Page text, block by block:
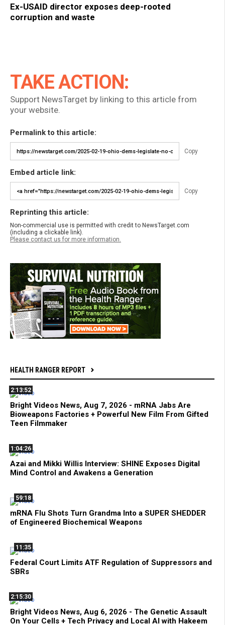
Ex-USAID director exposes deep-rooted
corruption and waste
TAKE ACTION:
Support NewsTarget by linking to this article from
your website.
Permalink to this article:
Copy
Embed article link:
Copy
Reprinting this article:
Non-commercial use is permitted with credit to NewsTarget.com
(including a clickable link).
Please contact us for more information.
HEALTH RANGER REPORT
2:13:52
Bright Videos News, Aug 7, 2026 - mRNA Jabs Are
Bioweapons Factories + Powerful New Film From Gifted
Teen Filmmaker
1:04:26
Azai and Mikki Willis Interview: SHINE Exposes Digital
Mind Control and Awakens a Generation
59:18
mRNA Flu Shots Turn Grandma Into a SUPER SHEDDER
of Engineered Biochemical Weapons
11:35
Federal Court Limits ATF Regulation of Suppressors and
SBRs
2:15:30
Bright Videos News, Aug 6, 2026 - The Genetic Assault
On Your Cells + Tech Privacy and Local AI with Hakeem